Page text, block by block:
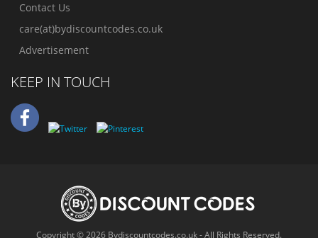
Contact Us
care(at)bydiscountcodes.co.uk
Advertisement
KEEP IN TOUCH
Copyright © 2026 Bydiscountcodes.co.uk - All Rights Reserved.